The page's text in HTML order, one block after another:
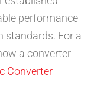
performance
standards. For a
a converter
Converter